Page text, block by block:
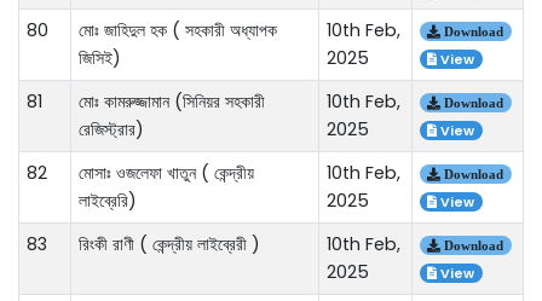
80
মোঃ জাহিদুল হক ( সহকারী অধ্যাপক
জিসিই)
10th Feb,
2025
Download
View
81
মোঃ কামরুজ্জামান (সিনিয়র সহকারী
রেজিস্ট্রার)
10th Feb,
2025
Download
View
82
মোসাঃ ওজলেফা খাতুন ( কেন্দ্রীয়
লাইব্রেরি)
10th Feb,
2025
Download
View
83 রিংকী রাণী ( কেন্দ্রীয় লাইব্রেরী )
10th Feb,
2025
Download
View